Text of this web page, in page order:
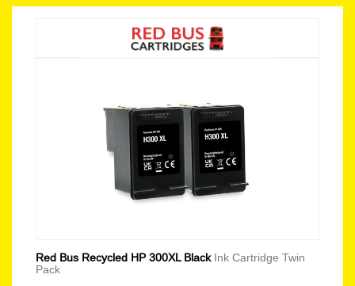
Red Bus Recycled HP 300XL Black Ink Cartridge Twin
Pack